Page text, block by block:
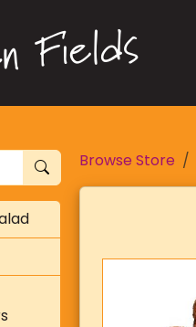
Browse Store